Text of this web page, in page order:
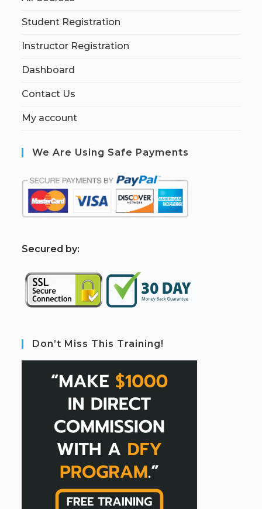
Student Registration
Instructor Registration
Dashboard
Contact Us
My account
We Are Using Safe Payments
Secured by:
Don’t Miss This Training!